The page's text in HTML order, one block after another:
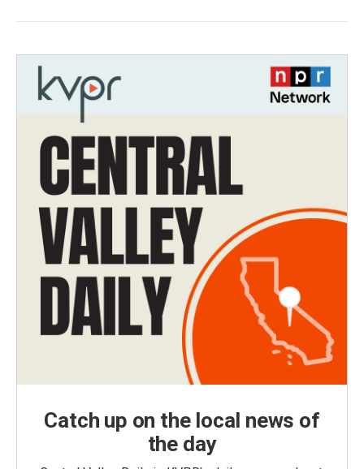
Catch up on the local news of
the day